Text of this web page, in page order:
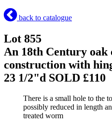
back to catalogue
Lot 855
An 18th Century oak
construction with
23 1/2"d SOLD £110
There is a small hole to the
possibly reduced in length
treated worm